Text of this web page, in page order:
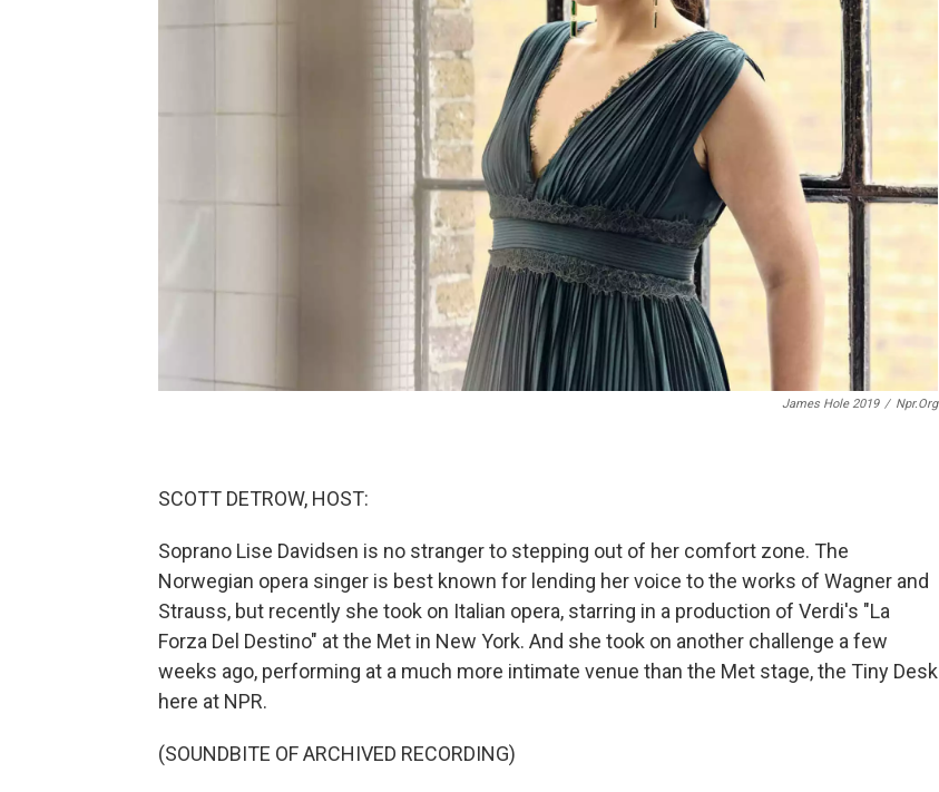
James Hole 2019 / Npr.org
SCOTT DETROW, HOST:
Soprano Lise Davidsen is no stranger to stepping out of her comfort zone. The
Norwegian opera singer is best known for lending her voice to the works of Wagner and
Strauss, but recently she took on Italian opera, starring in a production of Verdi's "La
Forza Del Destino" at the Met in New York. And she took on another challenge a few
weeks ago, performing at a much more intimate venue than the Met stage, the Tiny Desk
here at NPR.
(SOUNDBITE OF ARCHIVED RECORDING)